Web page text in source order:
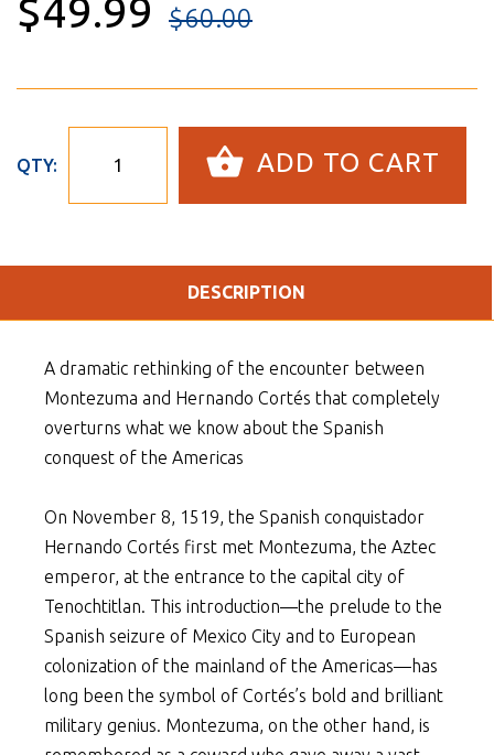
$49.99 $60.00
QTY: ADD TO CART
DESCRIPTION
A dramatic rethinking of the encounter between
Montezuma and Hernando Cortés that completely
overturns what we know about the Spanish
conquest of the Americas
On November 8, 1519, the Spanish conquistador
Hernando Cortés first met Montezuma, the Aztec
emperor, at the entrance to the capital city of
Tenochtitlan. This introduction—the prelude to the
Spanish seizure of Mexico City and to European
colonization of the mainland of the Americas—has
long been the symbol of Cortés’s bold and brilliant
military genius. Montezuma, on the other hand, is